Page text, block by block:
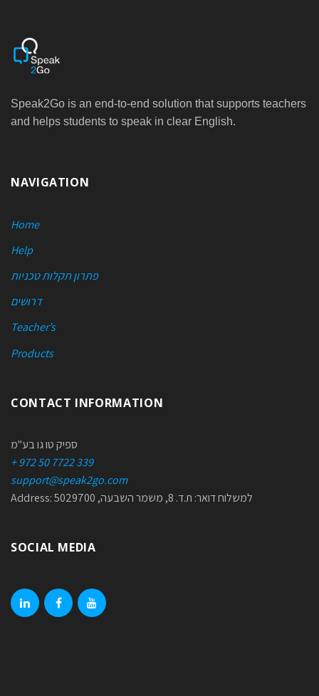
Speak2Go is an end-to-end solution that supports teachers
and helps students to speak in clear English.
NAVIGATION
Home
Help
פתרון תקלות טכניות
דרושים
Teacher’s
Products
CONTACT INFORMATION
ספיק טו גו בע"מ
+ 972 50 7722 339
support@speak2go.com
Address: למשלוח דואר: ת.ד. 8, משמר השבעה, 5029700
SOCIAL MEDIA